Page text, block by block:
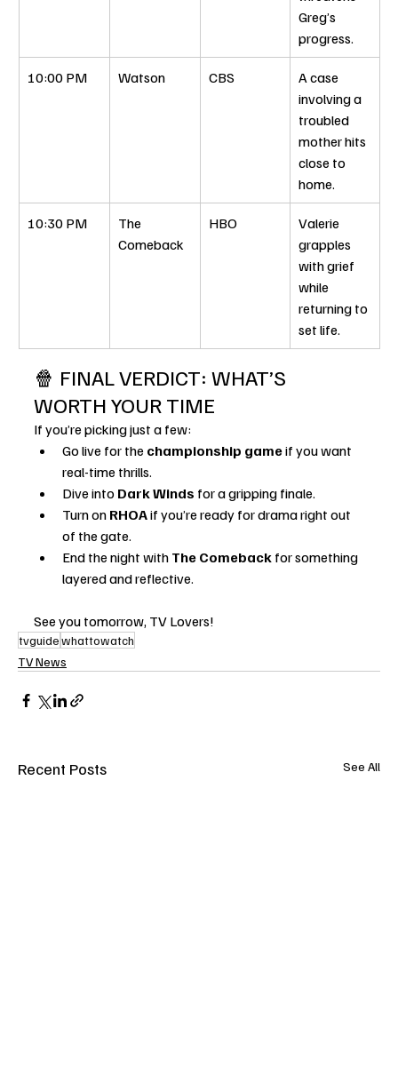
Greg’s
progress.
10:00 PM Watson CBS
A case
involving a
troubled
mother hits
close to
home.
10:30 PM
The
Comeback
HBO
Valerie
grapples
with grief
while
returning to
set life.
🍿 FINAL VERDICT: WHAT’S
WORTH YOUR TIME
If you’re picking just a few:
Go live for the championship game if you want
real-time thrills.
Dive into Dark Winds for a gripping finale.
Turn on RHOA if you’re ready for drama right out
of the gate.
End the night with The Comeback for something
layered and reflective.
See you tomorrow, TV Lovers!
tvguidewhattowatch
TV News
Recent Posts See All